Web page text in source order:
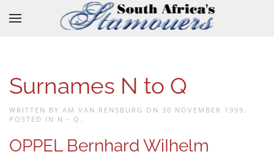
Skip to main content
Surnames N to Q
WRITTEN BY AM VAN RENSBURG ON 30 NOVEMBER 1999 .
POSTED IN N - Q .
OPPEL Bernhard WiIhelm